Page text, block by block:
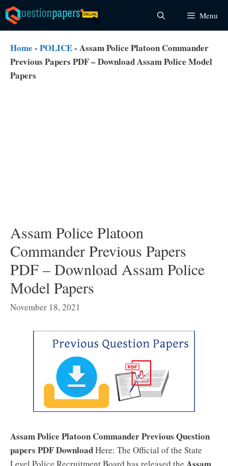
Skip
to
content
Menu
Home - POLICE- Assam Police Platoon Commander
Previous Papers PDF – Download Assam Police Model
Papers
Assam Police Platoon
Commander Previous Papers
PDF – Download Assam Police
Model Papers
November 18, 2021
Assam Police Platoon Commander Previous Question
papers PDF DownloadHere: The Official of the State